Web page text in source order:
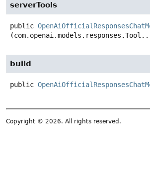
serverTools
public
build
public
Copyright © 2026. All rights reserved.